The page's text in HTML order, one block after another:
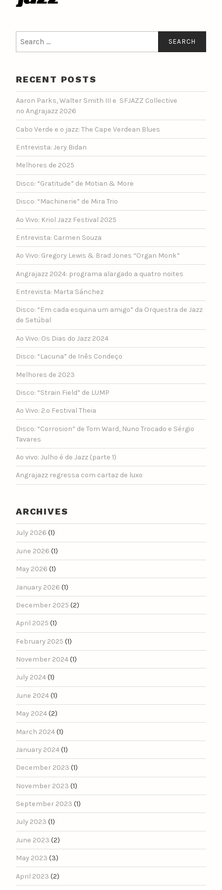
for:
RECENT POSTS
Aaron Parks, Walter Smith III e SFJAZZ Collective
no Angrajazz 2026
Cabo Verde e o jazz: The Cape Verdean Blues
Entrevista: Jery Bidan
Melhores de 2025
Disco: “Gratitude” de Motian & More
Disco: “Machinerie” de Mira Trio
Ao Vivo: Kriol Jazz Festival 2025
Entrevista: Carmen Souza
Ao Vivo: Gregory Lewis & Brad Jones “Organ Monk”
Angrajazz 2024: programa alargado a quatro noites
Entrevista: Marta Sánchez
Disco: “Em cada esquina um amigo” da Orquestra de Jazz
de Setúbal
Ao Vivo: Os Dias do Jazz 2024
Disco: “Lacuna” de Inês Condeço
Melhores de 2023
Disco: “Strain Field” de LUMP
Ao Vivo: 2.º Festival Theia
Disco: “Corrosion” de Tom Ward, Nuno Trocado e Sérgio
Tavares
Ao vivo: Julho é de Jazz (parte 1)
Angrajazz regressa com cartaz de luxo
ARCHIVES
July 2026 (1)
June 2026 (1)
May 2026 (1)
January 2026 (1)
December 2025 (2)
April 2025 (1)
February 2025 (1)
November 2024(1)
July 2024(1)
June 2024(1)
May 2024(2)
March 2024(1)
January 2024(1)
December 2023 (1)
November 2023 (1)
September 2023 (1)
July 2023 (1)
June 2023 (2)
May 2023 (3)
April 2023 (2)